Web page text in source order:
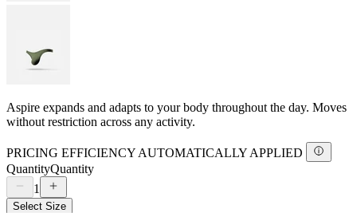
Aspire expands and adapts to your body throughout the day. Moves
without restriction across any activity.
PRICING EFFICIENCY AUTOMATICALLY APPLIED
QuantityQuantity
1
Select Size